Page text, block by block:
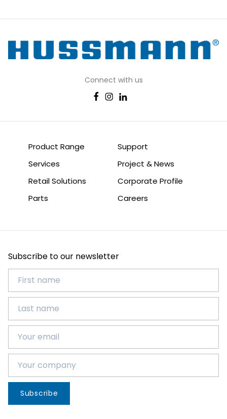
Connect with us
Product Range
Services
Retail Solutions
Parts
Support
Project & News
Corporate Profile
Careers
Subscribe to our newsletter
Subscribe